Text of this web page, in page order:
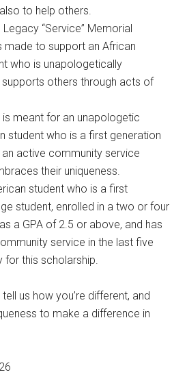
to help others.
Legacy “Service” Memorial
made to support an African
who is unapologetically
others through acts of
is meant for an unapologetic
student who is a first generation
active community service
their uniqueness.
student who is a first
student, enrolled in a two or four
a GPA of 2.5 or above, and has
service in the last five
for this scholarship.
tell us how you’re different, and
to make a difference in